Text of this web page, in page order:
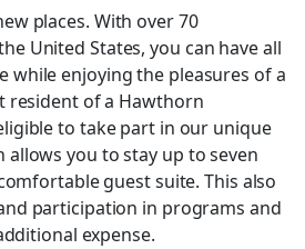
places. With over 70
United States, you can have all
while enjoying the pleasures of a
resident of a Hawthorn
to take part in our unique
you to stay up to seven
guest suite. This also
participation in programs and
expense.